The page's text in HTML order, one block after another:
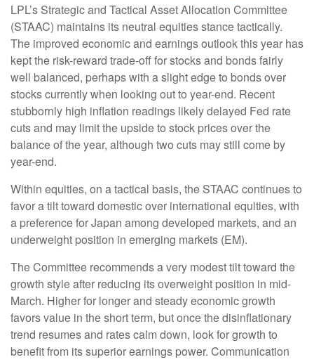
LPL’s Strategic and Tactical Asset Allocation Committee
(STAAC) maintains its neutral equities stance tactically.
The improved economic and earnings outlook this year has
kept the risk-reward trade-off for stocks and bonds fairly
well balanced, perhaps with a slight edge to bonds over
stocks currently when looking out to year-end. Recent
stubbornly high inflation readings likely delayed Fed rate
cuts and may limit the upside to stock prices over the
balance of the year, although two cuts may still come by
year-end.
Within equities, on a tactical basis, the STAAC continues to
favor a tilt toward domestic over international equities, with
a preference for Japan among developed markets, and an
underweight position in emerging markets (EM).
The Committee recommends a very modest tilt toward the
growth style after reducing its overweight position in mid-
March. Higher for longer and steady economic growth
favors value in the short term, but once the disinflationary
trend resumes and rates calm down, look for growth to
benefit from its superior earnings power. Communication